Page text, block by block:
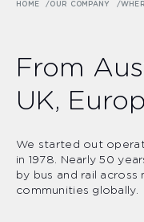
HOME OUR COMPANY
From
UK,
We started out
in 1978. Nearly 50
by bus and rail across
communities globally.